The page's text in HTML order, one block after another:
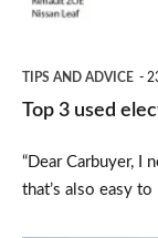
£8,000
TIPS AND ADVICE
Top 3 used
“Dear Carbuyer, I
that’s also easy